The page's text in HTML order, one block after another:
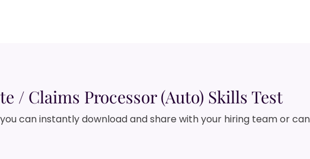
/ Claims Processor (Auto) Skills Test
can instantly download and share with your hiring team or